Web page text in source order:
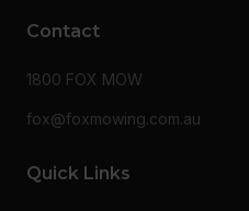
Contact
1800 FOX MOW
fox@foxmowing.com.au
Quick Links